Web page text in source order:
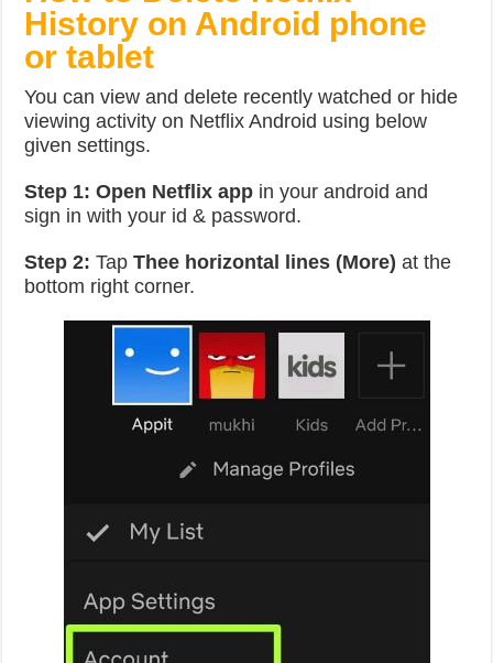
History on Android phone
or tablet
You can view and delete recently watched or hide
viewing activity on Netflix Android using below
given settings.
Step 1: Open Netflix app in your android and
sign in with your id & password.
Step 2: TapThee horizontal lines (More) at the
bottom right corner.